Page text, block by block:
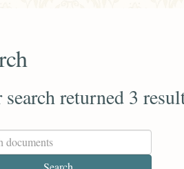
returned 3